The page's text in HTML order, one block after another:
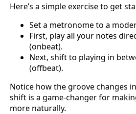
Here’s a simple exercise to get
Set a metronome to a
First, play all your notes
(onbeat).
Next, shift to playing in
(offbeat).
Notice how the groove changes
shift is a game-changer for
more naturally.